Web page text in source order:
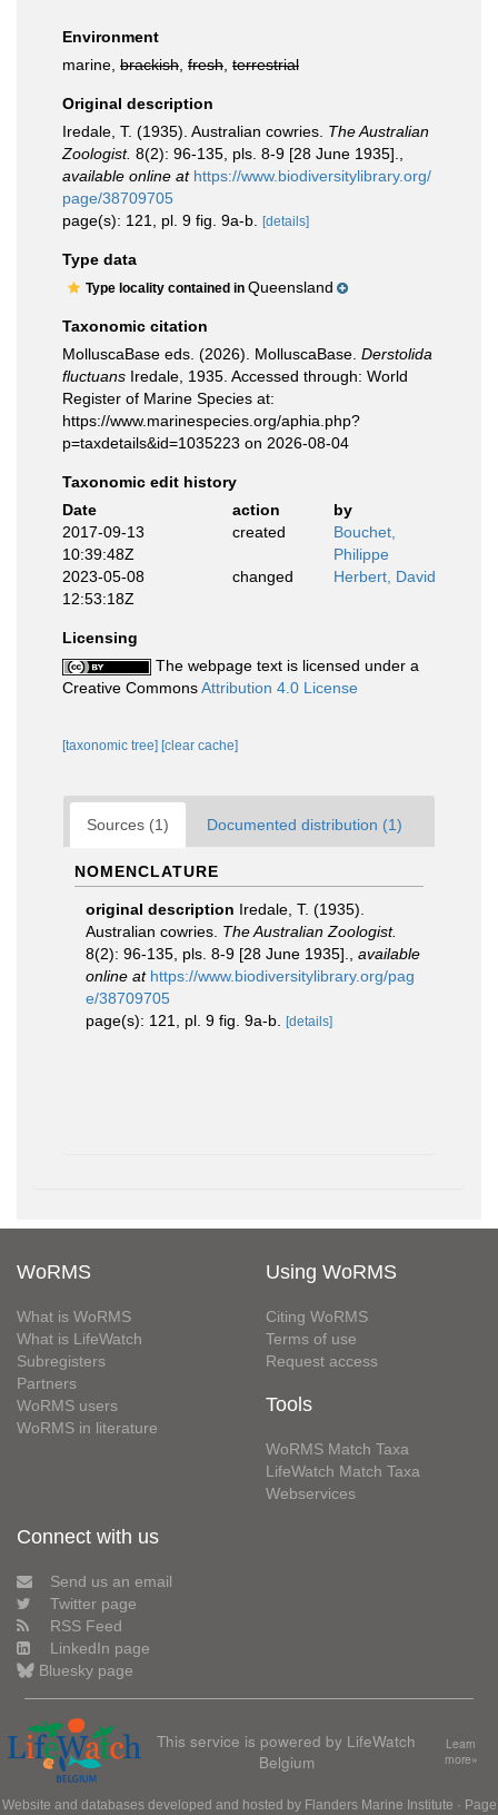
Environment
marine, brackish fresh terrestrial
Original description
Iredale, T. (1935). Australian cowries. The Australian
Zoologist. 8(2): 96-135, pls. 8-9 [28 June 1935].
available online at https://www.biodiversitylibrary.org/
page/38709705
page(s): 121, pl. 9 fig. 9a-b.
[details]
Type data
Type locality contained in Queensland
Taxonomic citation
MolluscaBase eds. (2026). MolluscaBase. Derstolida
fluctuans Iredale, 1935. Accessed through: World
Register of Marine Species at:
https://www.marinespecies.org/aphia.php?
p=taxdetails&id=1035223 on 2026-08-04
Taxonomic edit history
Date
action
by
2017-09-13
10:39:48Z
created
Bouchet,
Philippe
2023-05-08
12:53:18Z
changed Herbert, David
Licensing
The webpage text is licensed under a
Creative CommonsAttribution 4.0 License
[taxonomic tree] [clear cache]
Sources (1) Documented distribution (1)
NOMENCLATURE
original description Iredale, T. (1935).
Australian cowries. The Australian Zoologist.
8(2): 96-135, pls. 8-9 [28 June 1935].
available
online at https://www.biodiversitylibrary.org/pag
e/38709705
page(s): 121, pl. 9 fig. 9a-b.
[details]
WoRMS
What is WoRMS
What is LifeWatch
Subregisters
Partners
WoRMS users
WoRMS in literature
Using WoRMS
Citing WoRMS
Terms of use
Request access
Tools
WoRMS Match Taxa
LifeWatch Match Taxa
Webservices
Connect with us
Send us an email
Twitter page
RSS Feed
LinkedIn page
Bluesky page
This service is powered by LifeWatch
Belgium
Learn
more»
Website and databases developed and hosted by Flanders Marine Institute · Page